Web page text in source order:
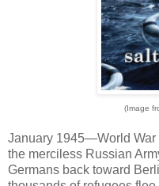
(Image
January 1945—World War
the merciless Russian
Germans back toward